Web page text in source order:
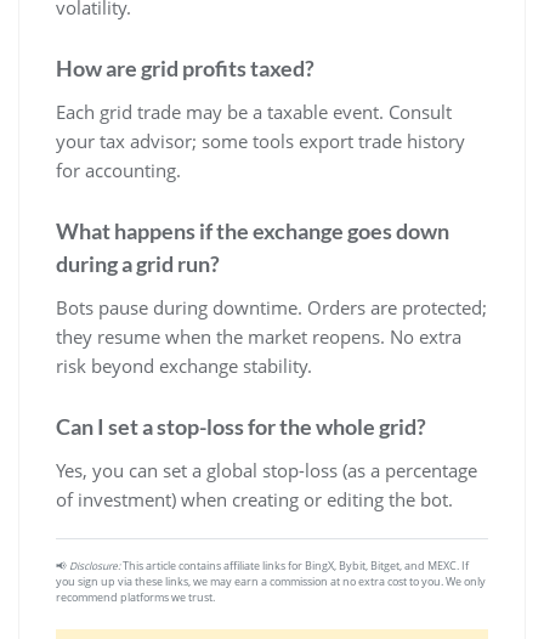
volatility.
How are grid profits taxed?
Each grid trade may be a taxable event. Consult
your tax advisor; some tools export trade history
for accounting.
What happens if the exchange goes down
during a grid run?
Bots pause during downtime. Orders are protected;
they resume when the market reopens. No extra
risk beyond exchange stability.
Can I set a stop-loss for the whole grid?
Yes, you can set a global stop-loss (as a percentage
of investment) when creating or editing the bot.
📢 Disclosure:This article contains affiliate links for BingX, Bybit, Bitget, and MEXC. If
you sign up via these links, we may earn a commission at no extra cost to you. We only
recommend platforms we trust.